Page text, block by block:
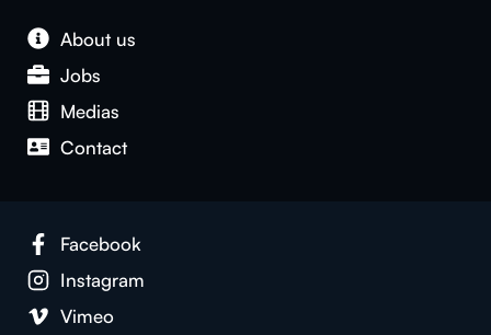
About us
Jobs
Medias
Contact
Facebook
Instagram
Vimeo